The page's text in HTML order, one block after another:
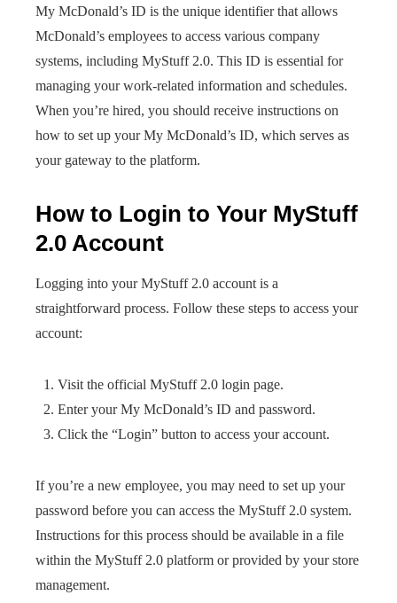
My McDonald’s ID is the unique identifier that allows
McDonald’s employees to access various company
systems, including MyStuff 2.0. This ID is essential for
managing your work-related information and schedules.
When you’re hired, you should receive instructions on
how to set up your My McDonald’s ID, which serves as
your gateway to the platform.
How to Login to Your MyStuff
2.0 Account
Logging into your MyStuff 2.0 account is a
straightforward process. Follow these steps to access your
account:
Visit the official MyStuff 2.0 login page.
Enter your My McDonald’s ID and password.
Click the “Login” button to access your account.
If you’re a new employee, you may need to set up your
password before you can access the MyStuff 2.0 system.
Instructions for this process should be available in a file
within the MyStuff 2.0 platform or provided by your store
management.